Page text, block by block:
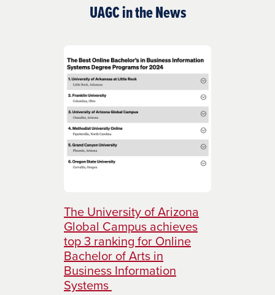
UAGC in the News
The University of Arizona
Global Campus achieves
top 3 ranking for Online
Bachelor of Arts in
Business Information
Systems